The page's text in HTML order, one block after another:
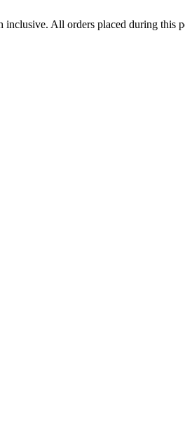
inclusive. All orders placed during this